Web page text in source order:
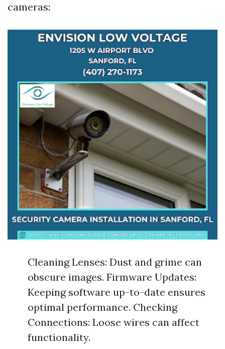
cameras:
Cleaning Lenses: Dust and grime can
obscure images. Firmware Updates:
Keeping software up-to-date ensures
optimal performance. Checking
Connections: Loose wires can affect
functionality.